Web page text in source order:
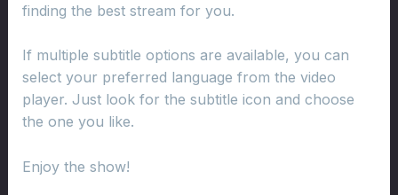
finding the best stream for you.
If multiple subtitle options are available, you can
select your preferred language from the video
player. Just look for the subtitle icon and choose
the one you like.
Enjoy the show!